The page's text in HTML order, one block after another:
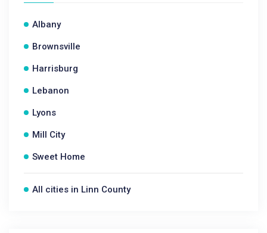
Albany
Brownsville
Harrisburg
Lebanon
Lyons
Mill City
Sweet Home
All cities in Linn County